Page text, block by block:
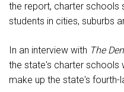
the report, charter schools
students in cities, suburbs
In an interview with The
the state's charter schools
make up the state's